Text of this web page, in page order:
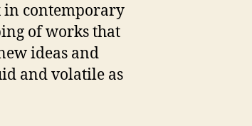
in contemporary
of works that
ideas and
and volatile as